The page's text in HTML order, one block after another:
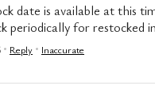
date is available at this
periodically for restocked
Reply Inaccurate